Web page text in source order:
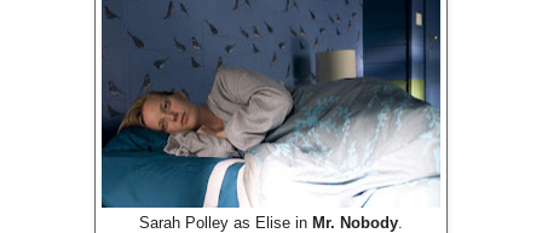
Sarah Polley as Elise in Mr. Nobody